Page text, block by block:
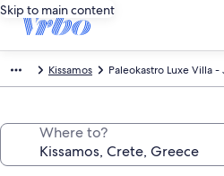
Skip to main content
Kissamos Paleokastro Luxe Villa
Where to?